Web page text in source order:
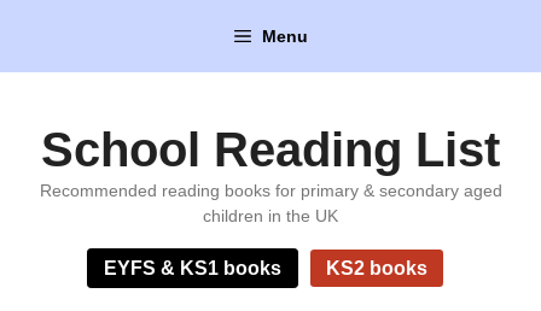
content
Menu
School Reading List
Recommended reading books for primary & secondary aged
children in the UK
EYFS & KS1 books KS2 books